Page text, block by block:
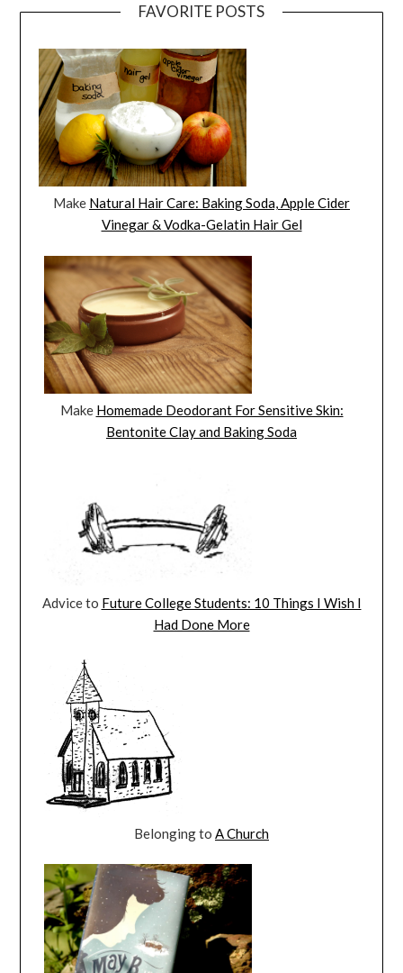
FAVORITE POSTS
Make Natural Hair Care: Baking Soda, Apple Cider
Vinegar & Vodka-Gelatin Hair Gel
Make Homemade Deodorant For Sensitive Skin:
Bentonite Clay and Baking Soda
Advice to Future College Students: 10 Things I Wish I
Had Done More
Belonging to A Church